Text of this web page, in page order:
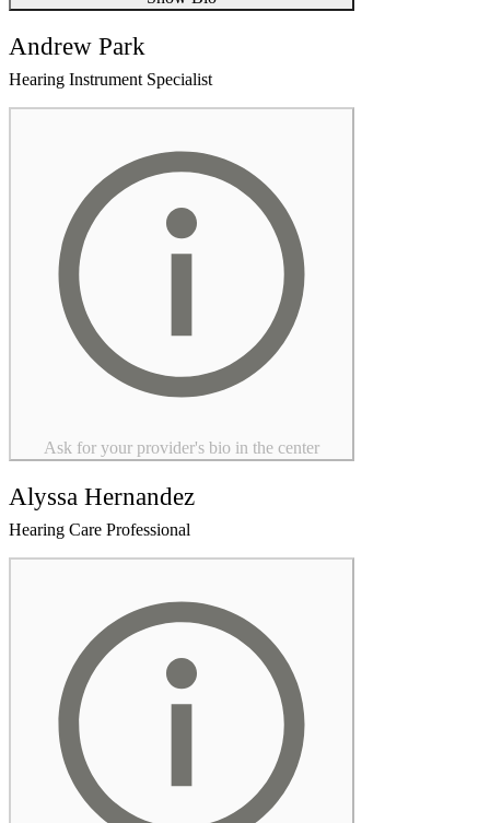
Andrew Park
Hearing Instrument Specialist
Ask for your provider's bio in the center
Alyssa Hernandez
Hearing Care Professional